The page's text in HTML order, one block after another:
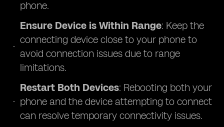
phone.
Ensure Device is Within Range: Keep the
connecting device close to your phone to
avoid connection issues due to range
limitations.
Restart Both Devices: Rebooting both your
phone and the device attempting to connect
can resolve temporary connectivity issues.